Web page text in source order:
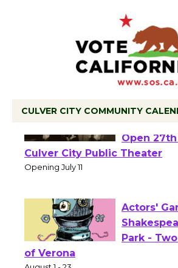
CULVER CITY COMMUNITY
Wizard's
Open 27th
Culver City Public Theater
Actors'